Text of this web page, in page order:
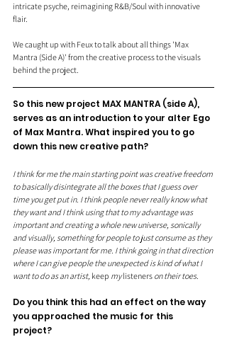
intricate psyche, reimagining R&B/Soul with innovative
flair.
We caught up with Feux to talk about all things 'Max
Mantra (Side A)' from the creative process to the visuals
behind the project.
So this new project MAX MANTRA (side A),
serves as an introduction to your alter Ego
of Max Mantra. What inspired you to go
down this new creative path?
I think for me the main starting point was creative freedom
to basically disintegrate all the boxes that I guess over
time you get put in. I think people never really know what
they want and I think using that to my advantage was
important and creating a whole new universe, sonically
and visually, something for people to just consume as they
please was important for me. I think going in that direction
where I can give people the unexpected is kind of what I
want to do as an artist, keep my listeners on their toes.
Do you think this had an effect on the way
you approached the music for this
project?